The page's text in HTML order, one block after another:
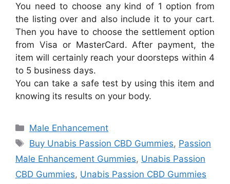
You need to choose any kind of 1 option from
the listing over and also include it to your cart.
Then you have to choose the settlement option
from Visa or MasterCard. After payment, the
item will certainly reach your doorsteps within 4
to 5 business days.
You can take a safe test by using this item and
knowing its results on your body.
Categories
Male Enhancement
Tags
Buy Unabis Passion CBD Gummies, Passion
Male Enhancement Gummies, Unabis Passion
CBD Gummies, Unabis Passion CBD Gummies